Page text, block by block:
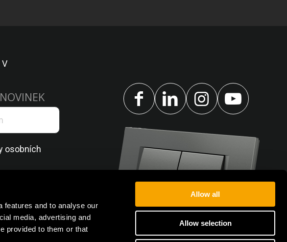
features and to analyse our
media, advertising and
provided to them or that
Allow all
Allow selection
osobních